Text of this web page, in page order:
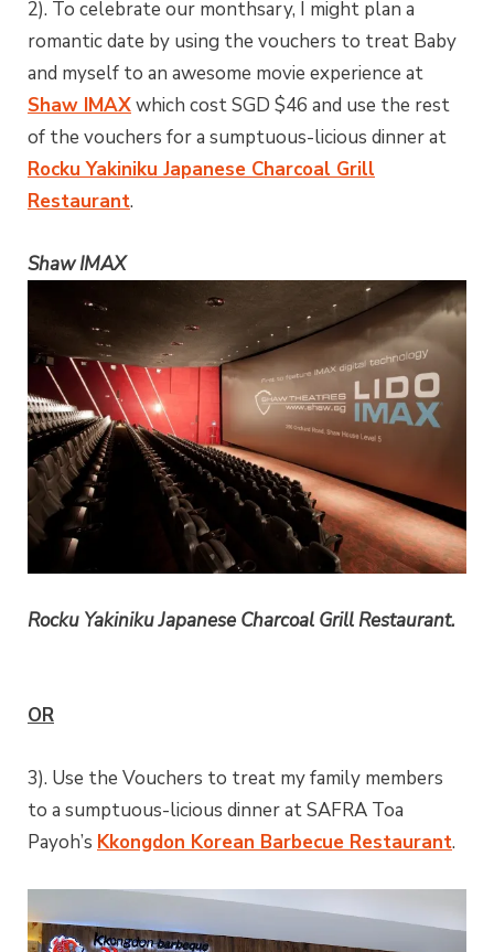
2). To celebrate our monthsary, I might plan a
romantic date by using the vouchers to treat Baby
and myself to an awesome movie experience at
Shaw IMAXwhich cost SGD $46 and use the rest
of the vouchers for a sumptuous-licious dinner at
Rocku Yakiniku Japanese Charcoal Grill
Restaurant.
Shaw IMAX
Rocku Yakiniku Japanese Charcoal Grill Restaurant.
OR
3). Use the Vouchers to treat my family members
to a sumptuous-licious dinner at SAFRA Toa
Payoh’s Kkongdon Korean Barbecue Restaurant.